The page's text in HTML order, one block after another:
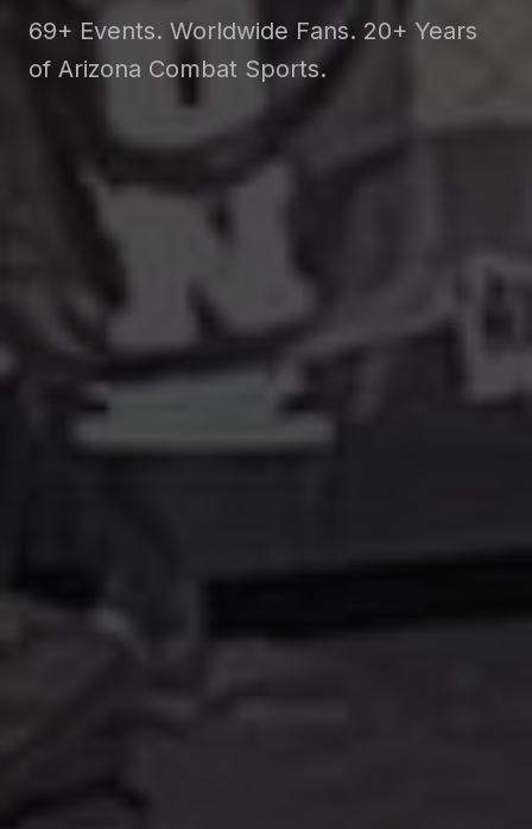
69+ Events. Worldwide Fans. 20+ Years
of Arizona Combat Sports.